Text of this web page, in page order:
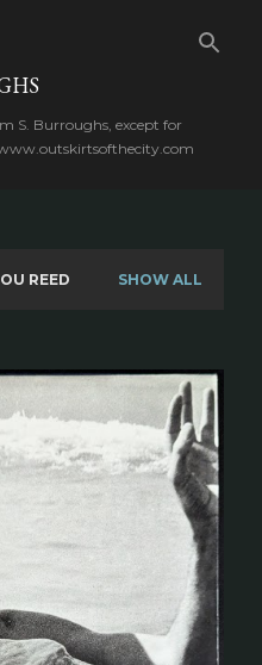
S. Burroughs, except for
REED SHOW ALL